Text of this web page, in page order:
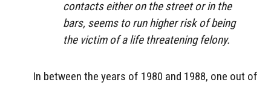
contacts either on the street or in the
bars, seems to run higher risk of being
the victim of a life threatening felony.
In between the years of 1980 and 1988, one out of